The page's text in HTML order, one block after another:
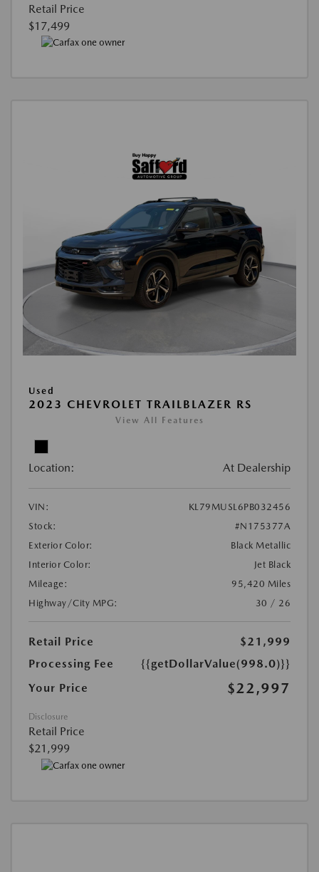
Retail Price
$17,499
Used
2023 CHEVROLET TRAILBLAZER RS
View All Features
Location: At Dealership
VIN:
KL79MUSL6PB032456
Stock:
#N175377A
Exterior Color:
Black Metallic
Interior Color:
Jet Black
Mileage:
95,420 Miles
Highway/City MPG:
30 / 26
Retail Price
$21,999
Processing Fee
{{getDollarValue(998.0)}}
Your Price
$22,997
Disclosure
Retail Price
$21,999